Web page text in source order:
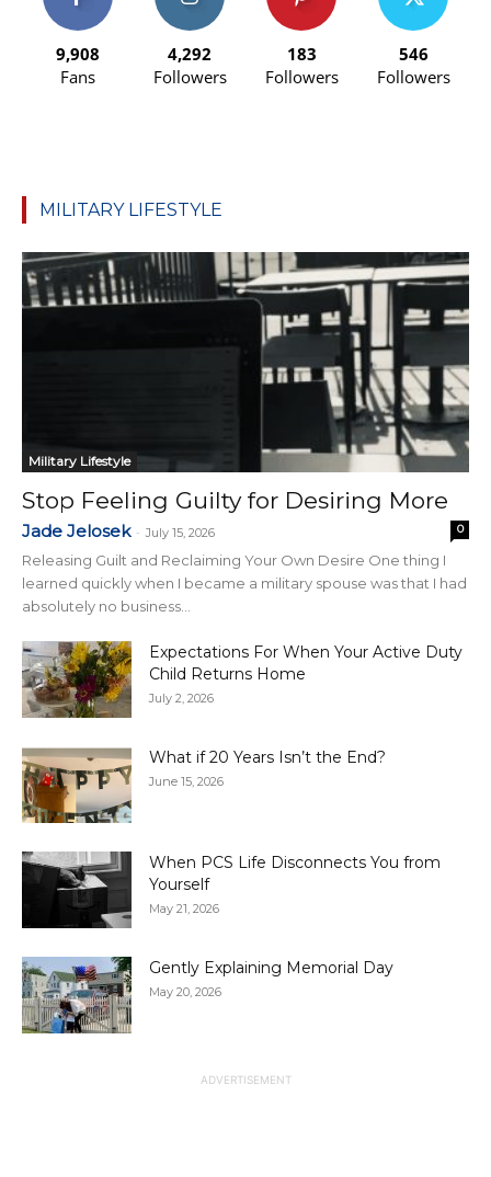
9,908
Fans
4,292
Followers
183
Followers
546
Followers
MILITARY LIFESTYLE
Military Lifestyle
Stop Feeling Guilty for Desiring More
Jade Jelosek - July 15, 2026 0
Releasing Guilt and Reclaiming Your Own Desire One thing I
learned quickly when I became a military spouse was that I had
absolutely no business...
Expectations For When Your Active Duty
Child Returns Home
July 2, 2026
What if 20 Years Isn’t the End?
June 15, 2026
When PCS Life Disconnects You from
Yourself
May 21, 2026
Gently Explaining Memorial Day
May 20, 2026